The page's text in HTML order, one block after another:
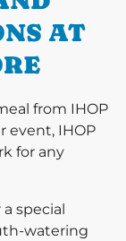
AT
from IHOP
event, IHOP
for any
special
watering